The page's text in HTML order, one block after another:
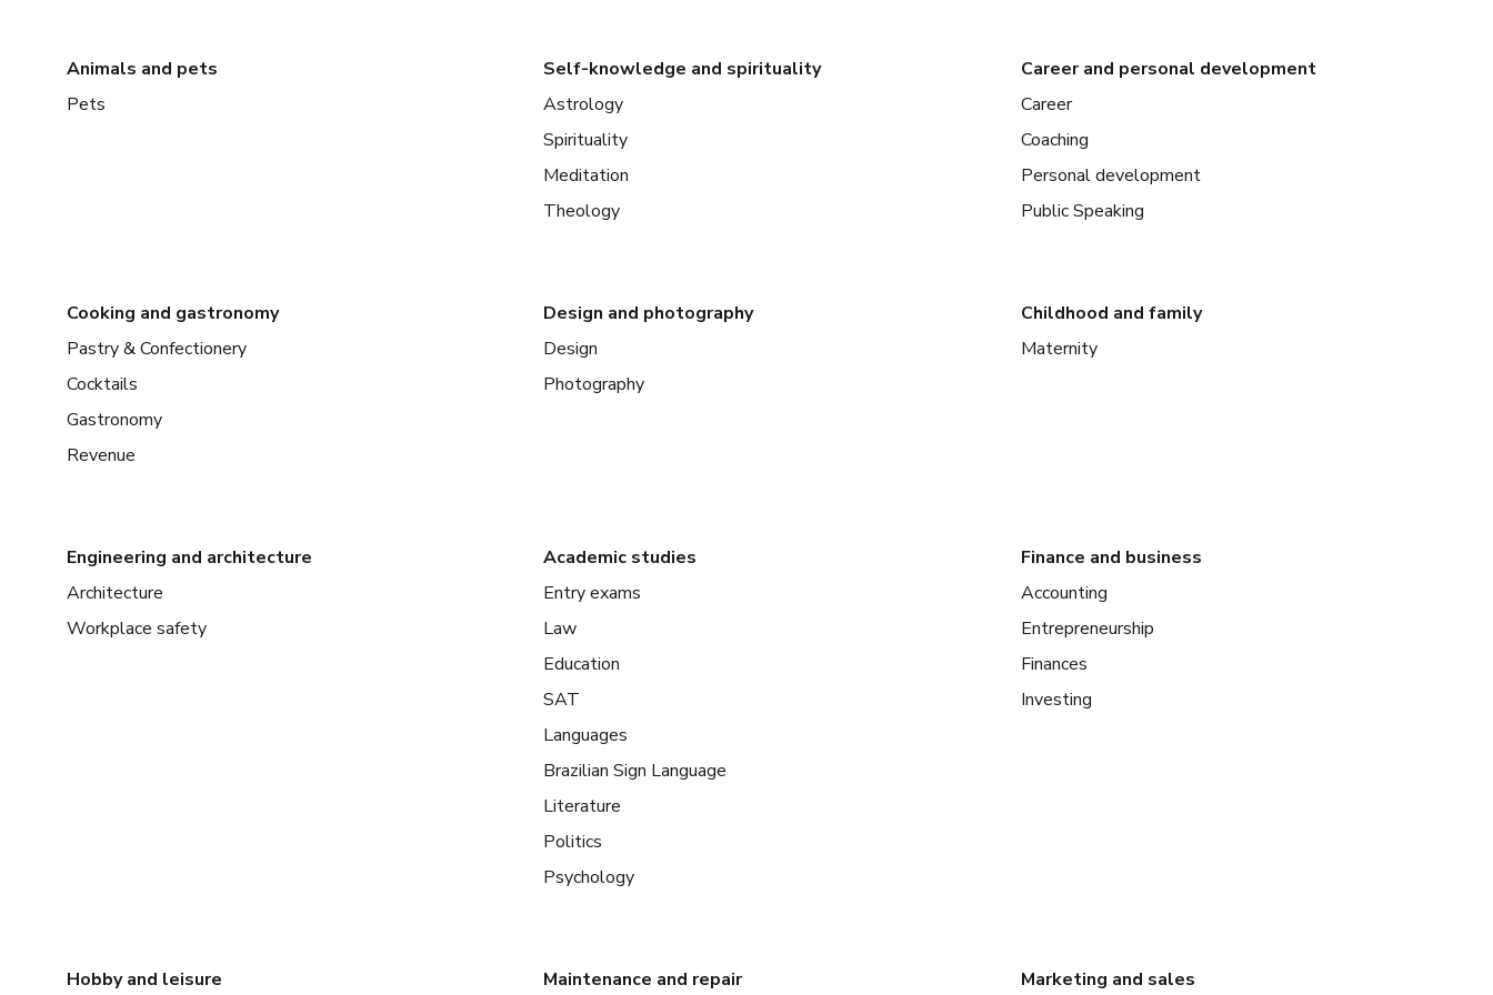
Animals and pets
Pets
Self-knowledge and spirituality
Astrology
Spirituality
Meditation
Theology
Career and personal development
Career
Coaching
Personal development
Public Speaking
Cooking and gastronomy
Pastry & Confectionery
Cocktails
Gastronomy
Revenue
Design and photography
Design
Photography
Childhood and family
Maternity
Engineering and architecture
Architecture
Workplace safety
Academic studies
Entry exams
Law
Education
SAT
Languages
Brazilian Sign Language
Literature
Politics
Psychology
Finance and business
Accounting
Entrepreneurship
Finances
Investing
Hobby and leisure Maintenance and repair Marketing and sales